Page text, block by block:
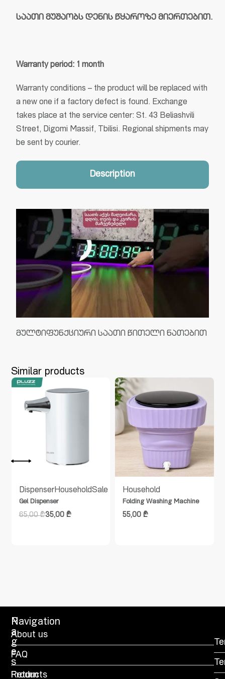
საათი მუშაობს დენის წყაროზე მიერთებით.
Warranty period: 1 month
Warranty conditions – the product will be replaced with
a new one if a factory defect is found. Exchange
takes place at the service center: St. 43 Beliashvili
Street, Digomi Massif, Tbilisi. Regional shipments may
be sent by courier.
Description
მულტიფუნქციური საათი წითელი ნათებით
Similar products
DispenserHouseholdSale
Gel Dispenser
65,00₾35,00 ₾
Household
Folding Washing Machine
55,00₾
P
a
g
e
s
Products
Navigation
About us
FAQ
Return